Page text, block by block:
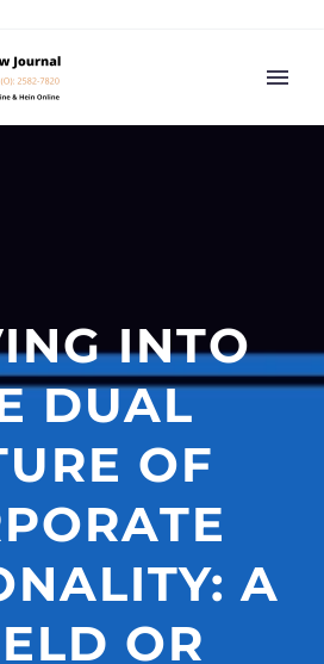
INTO
DUAL
OF
A
OR